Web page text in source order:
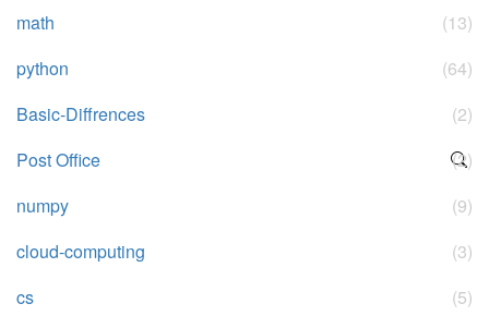
math
(13)
python
(64)
Basic-Diffrences
(2)
Post Office
(2)
numpy
(9)
cloud-computing
(3)
cs
(5)